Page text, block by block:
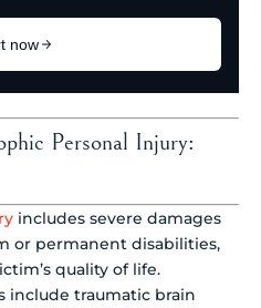
Personal Injury:
includes severe damages
or permanent disabilities,
quality of life.
include traumatic brain